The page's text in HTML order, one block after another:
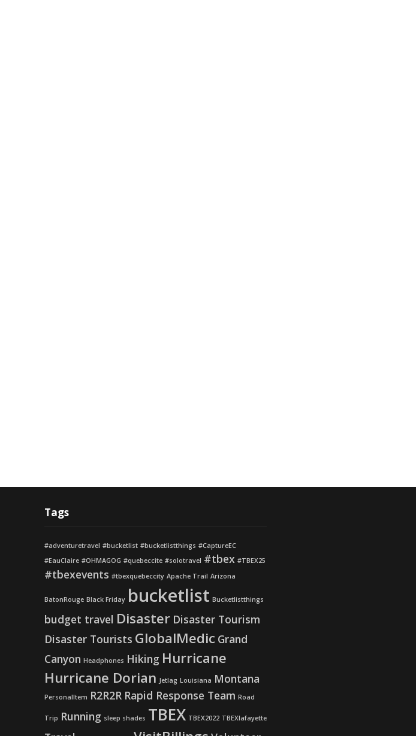
Tags
#adventuretravel #bucketlist #bucketlistthings #CaptureEC
#EauClaire #OHMAGOG #quebeccite #solotravel #tbex #TBEX25
#tbexevents #tbexquebeccity Apache Trail Arizona
BatonRouge Black Friday bucketlist Bucketlistthings
budget travel Disaster Disaster Tourism
Disaster Tourists GlobalMedic Grand
Canyon Headphones Hiking Hurricane
Hurricane Dorian Jetlag Louisiana Montana
PersonalItem R2R2R Rapid Response Team Road
Trip Running sleep shades TBEX TBEX2022 TBEXlafayette